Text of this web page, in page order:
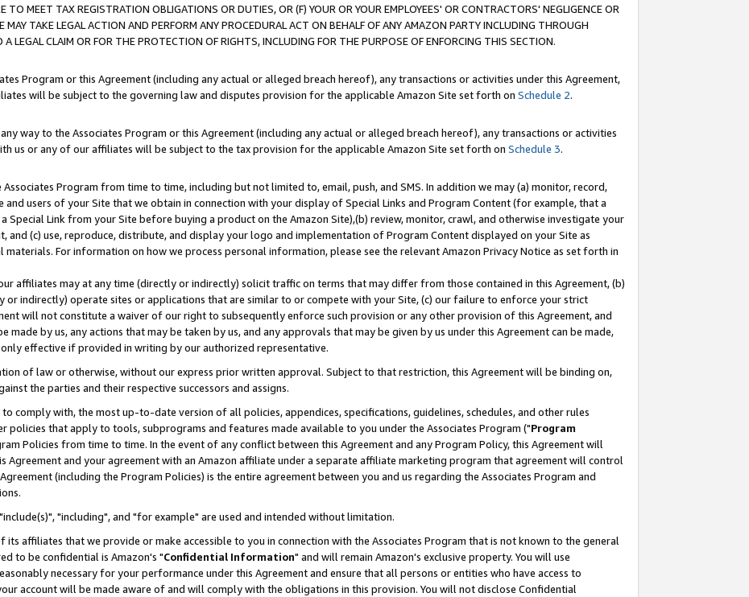
TO MEET TAX REGISTRATION OBLIGATIONS OR DUTIES, OR (F) YOUR OR YOUR EMPLOYEES' OR CONTRACTORS' NEGLIGENCE OR
TAKE LEGAL ACTION AND PERFORM ANY PROCEDURAL ACT ON BEHALF OF ANY AMAZON PARTY INCLUDING THROUGH
A LEGAL CLAIM OR FOR THE PROTECTION OF RIGHTS, INCLUDING FOR THE PURPOSE OF ENFORCING THIS SECTION.
Program or this Agreement (including any actual or alleged breach hereof), any transactions or activities under this Agreement,
will be subject to the governing law and disputes provision for the applicable Amazon Site set forth on Schedule 2.
way to the Associates Program or this Agreement (including any actual or alleged breach hereof), any transactions or activities
us or any of our affiliates will be subject to the tax provision for the applicable Amazon Site set forth on Schedule 3.
Program from time to time, including but not limited to, email, push, and SMS. In addition we may (a) monitor, record,
users of your Site that we obtain in connection with your display of Special Links and Program Content (for example, that a
Special Link from your Site before buying a product on the Amazon Site),(b) review, monitor, crawl, and otherwise investigate your
and (c) use, reproduce, distribute, and display your logo and implementation of Program Content displayed on your Site as
For information on how we process personal information, please see the relevant Amazon Privacy Notice as set forth in
affiliates may at any time (directly or indirectly) solicit traffic on terms that may differ from those contained in this Agreement, (b)
or indirectly) operate sites or applications that are similar to or compete with your Site, (c) our failure to enforce your strict
will not constitute a waiver of our right to subsequently enforce such provision or any other provision of this Agreement, and
made by us, any actions that may be taken by us, and any approvals that may be given by us under this Agreement can be made,
effective if provided in writing by our authorized representative.
of law or otherwise, without our express prior written approval. Subject to that restriction, this Agreement will be binding on,
the parties and their respective successors and assigns.
comply with, the most up-to-date version of all policies, appendices, specifications, guidelines, schedules, and other rules
policies that apply to tools, subprograms and features made available to you under the Associates Program ("Program
Policies from time to time. In the event of any conflict between this Agreement and any Program Policy, this Agreement will
Agreement and your agreement with an Amazon affiliate under a separate affiliate marketing program that agreement will control
(including the Program Policies) is the entire agreement between you and us regarding the Associates Program and
"including", and "for example" are used and intended without limitation.
affiliates that we provide or make accessible to you in connection with the Associates Program that is not known to the general
to be confidential is Amazon's "Confidential Information" and will remain Amazon's exclusive property. You will use
necessary for your performance under this Agreement and ensure that all persons or entities who have access to
account will be made aware of and will comply with the obligations in this provision. You will not disclose Confidential